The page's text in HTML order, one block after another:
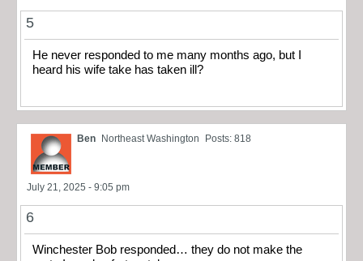
5
He never responded to me many months ago, but I
heard his wife take has taken ill?
Ben Northeast Washington Posts: 818
July 21, 2025 - 9:05 pm
6
Winchester Bob responded… they do not make the